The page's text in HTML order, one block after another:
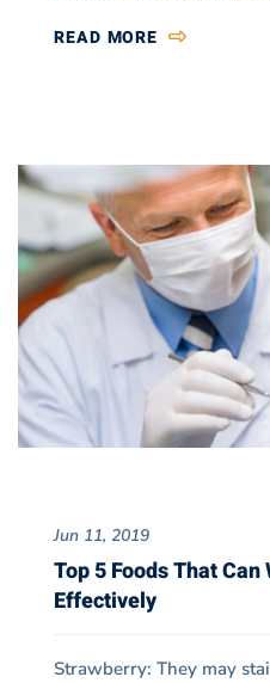
READ MORE
Jun 11, 2019
Top 5 Foods That
Effectively
Strawberry: They may